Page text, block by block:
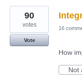
1
result
found
90
votes
Vote
16
How
Not